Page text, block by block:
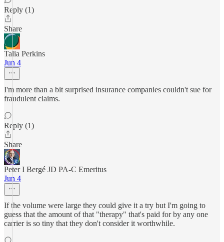
Reply (1)
Share
Talia Perkins
Jun 4
I'm more than a bit surprised insurance companies couldn't sue for
fraudulent claims.
Reply (1)
Share
Peter I Bergé JD PA-C Emeritus
Jun 4
If the volume were large they could give it a try but I'm going to
guess that the amount of that "therapy" that's paid for by any one
carrier is so tiny that they don't consider it worthwhile.